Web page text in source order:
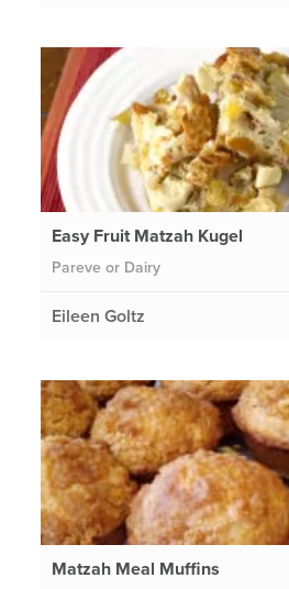
Easy Fruit Matzah Kugel
Pareve or Dairy
Eileen Goltz
Matzah Meal Muffins